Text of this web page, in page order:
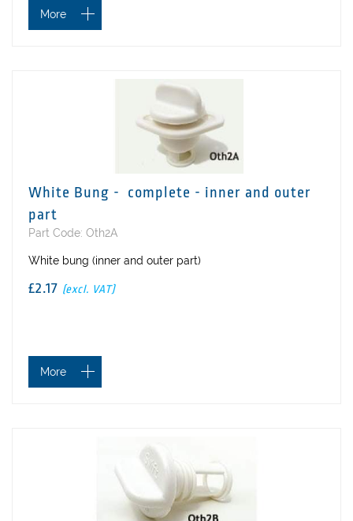
More
White Bung - complete - inner and outer
part
Part Code: Oth2A
White bung (inner and outer part)
£2.17 (excl. VAT)
More